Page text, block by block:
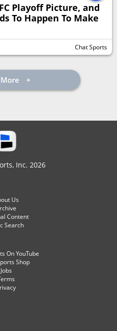
Playoff Picture, and
To Happen To Make
Chat Sports
Inc. 2026
Us
Content
Search
On YouTube
Shop
Jobs